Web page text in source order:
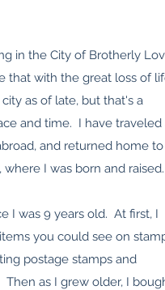
in the City of Brotherly
that with the great loss of
as of late, but that's a
and time. I have traveled
and returned home to
I was born and raised.
I was 9 years old. At first, I
you could see on
postage stamps and
as I grew older, I